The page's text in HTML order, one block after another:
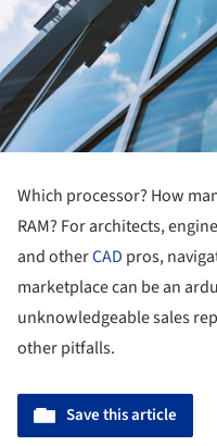
Which processor? How
RAM? For architects,
and otherCAD pros,
marketplace can be an
unknowledgeable sales
other pitfalls.
Save this article